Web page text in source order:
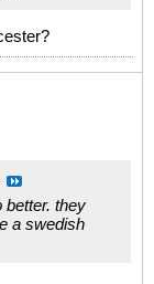
better. they
a swedish